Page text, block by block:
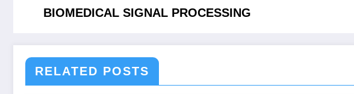
BIOMEDICAL SIGNAL PROCESSING
RELATED POSTS